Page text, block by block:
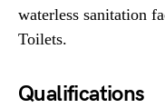
waterless sanitation
Toilets.
Qualifications